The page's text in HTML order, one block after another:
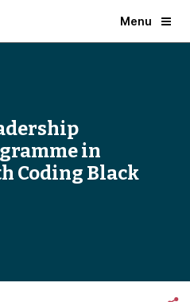
Menu
in
Coding Black